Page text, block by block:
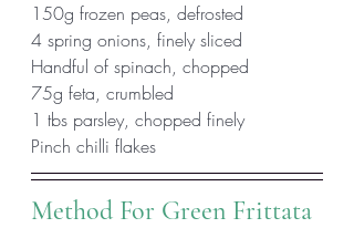
150g frozen peas, defrosted
4 spring onions, finely sliced
Handful of spinach, chopped
75g feta, crumbled
1 tbs parsley, chopped finely
Pinch chilli flakes
Method For Green Frittata